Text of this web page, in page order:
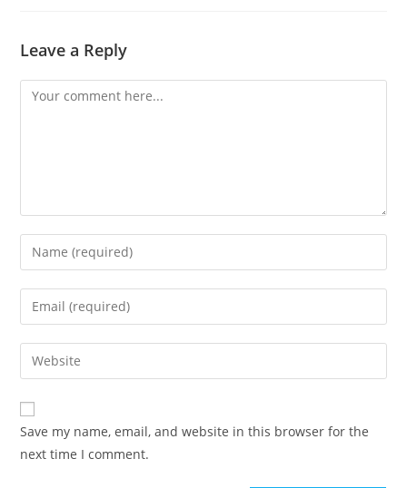
Leave a Reply
Save my name, email, and website in this browser for the
next time I comment.